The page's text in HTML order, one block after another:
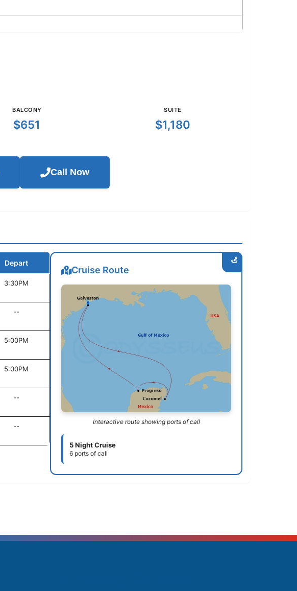
BALCONY
$651
SUITE
$1,180
Call Now
Depart
3:30PM
--
5:00PM
5:00PM
--
--
Cruise Route
Interactive route showing ports of call
5 Night Cruise
6 ports of call